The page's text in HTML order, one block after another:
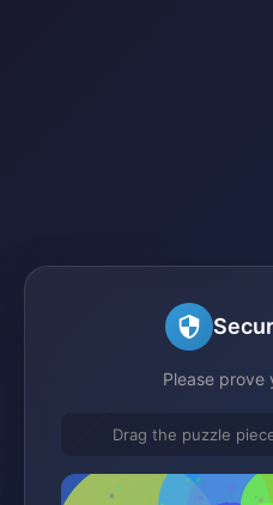
Please prove
Drag the puzzle